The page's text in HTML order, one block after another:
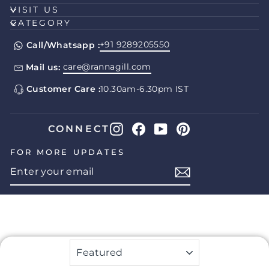
VISIT US
CATEGORY
Call/Whatsapp :+91 9289205550
Mail us: care@rannagill.com
Customer Care :10.30am-6.30pm IST
FOR MORE UPDATES
YOUR
EMAIL
CONNECT Instagram
Facebook
YouTubePinterest